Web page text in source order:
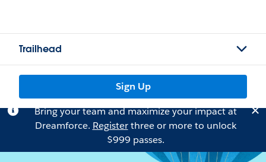
Trailhead
Sign Up
Bring your team and maximize your impact at
Dreamforce. Registerthree or more to unlock
$999 passes.